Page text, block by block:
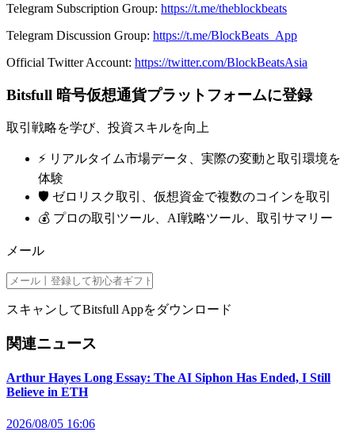
Telegram Subscription Group: https://t.me/theblockbeats
Telegram Discussion Group: https://t.me/BlockBeats_App
Official Twitter Account: https://twitter.com/BlockBeatsAsia
Bitsfull 暗号仮想通貨プラットフォームに登録
取引戦略を学び、投資スキルを向上
⚡️ リアルタイム市場データ、実際の変動と取引環境を
体験
🛡️ ゼロリスク取引、仮想資金で複数のコインを取引
💰 プロの取引ツール、AI戦略ツール、取引サマリー
メール
スキャンしてBitsfull Appをダウンロード
関連ニュース
Arthur Hayes Long Essay: The AI Siphon Has Ended, I Still
Believe in ETH
2026/08/05 16:06